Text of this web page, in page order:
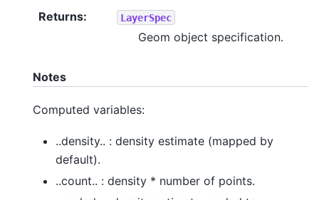
Returns: LayerSpec
Geom object specification.
Notes
Computed variables:
..density.. : density estimate (mapped by
default).
..count.. : density * number of points.